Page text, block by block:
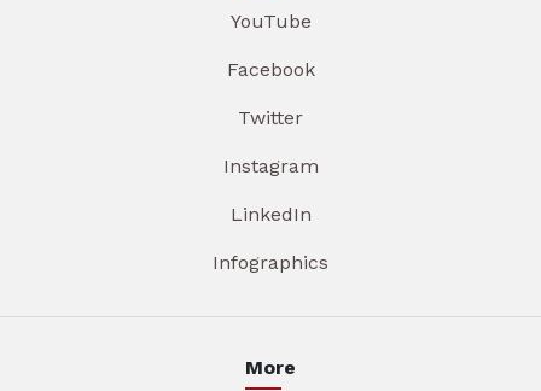
YouTube
Facebook
Twitter
Instagram
LinkedIn
Infographics
More